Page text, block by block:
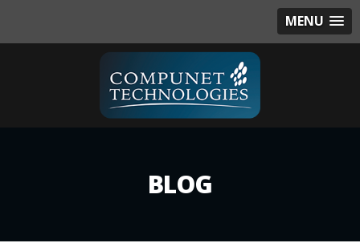
MENU
BLOG